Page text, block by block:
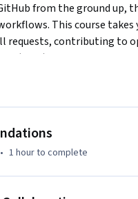
from the ground
This course
contributing to
(MCP).
community workflows
Continuous Delivery (CI/
• 1 hourto complete